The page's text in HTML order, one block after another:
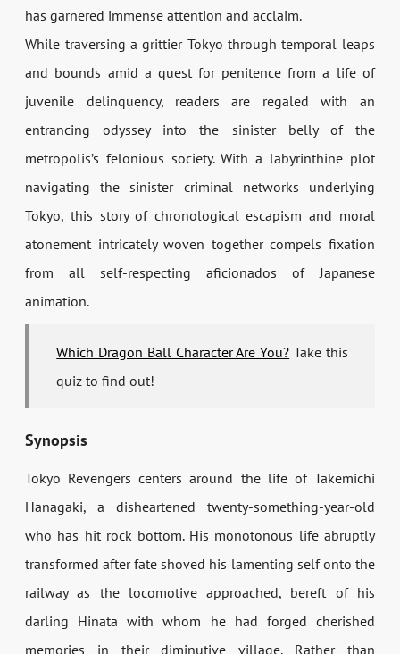
has garnered immense attention and acclaim.
While traversing a grittier Tokyo through temporal leaps
and bounds amid a quest for penitence from a life of
juvenile delinquency, readers are regaled with an
entrancing odyssey into the sinister belly of the
metropolis’s felonious society. With a labyrinthine plot
navigating the sinister criminal networks underlying
Tokyo, this story of chronological escapism and moral
atonement intricately woven together compels fixation
from all self-respecting aficionados of Japanese
animation.
Which Dragon Ball Character Are You? Take this
quiz to find out!
Synopsis
Tokyo Revengers centers around the life of Takemichi
Hanagaki, a disheartened twenty-something-year-old
who has hit rock bottom. His monotonous life abruptly
transformed after fate shoved his lamenting self onto the
railway as the locomotive approached, bereft of his
darling Hinata with whom he had forged cherished
memories in their diminutive village. Rather than